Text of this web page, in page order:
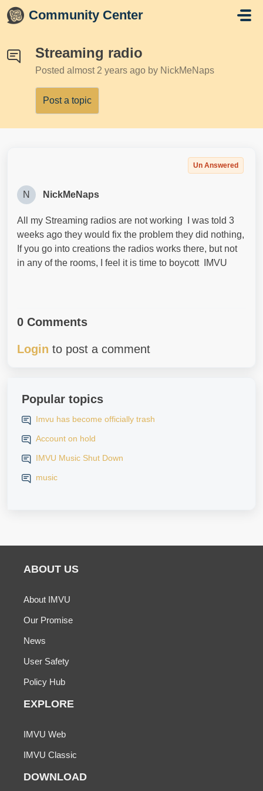
Skip to main content
Community Center
Streaming radio
Posted almost 2 years ago by NickMeNaps
Post a topic
Un Answered
N NickMeNaps
All my Streaming radios are not working I was told 3
weeks ago they would fix the problem they did nothing,
If you go into creations the radios works there, but not
in any of the rooms, I feel it is time to boycott IMVU
0 Comments
Login to post a comment
Popular topics
Imvu has become officially trash
Account on hold
IMVU Music Shut Down
music
ABOUT US
About IMVU
Our Promise
News
User Safety
Policy Hub
EXPLORE
IMVU Web
IMVU Classic
DOWNLOAD